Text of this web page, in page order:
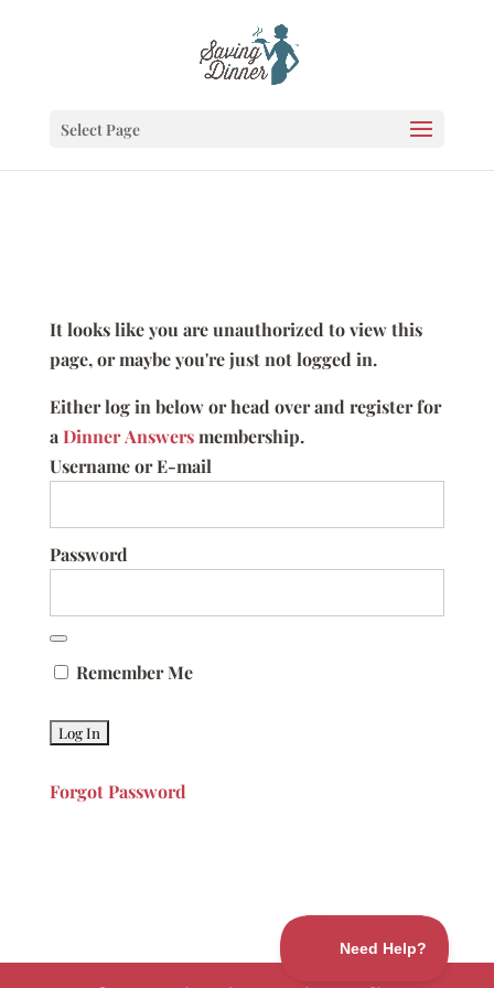
Select Page
It looks like you are unauthorized to view this
page, or maybe you're just not logged in.
Either log in below or head over and register for
aDinner Answersmembership.
Username or E-mail
Password
Remember Me
Forgot Password